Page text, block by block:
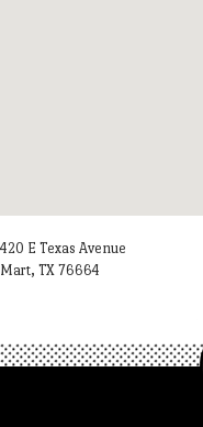
420 E Texas Avenue
Mart, TX 76664